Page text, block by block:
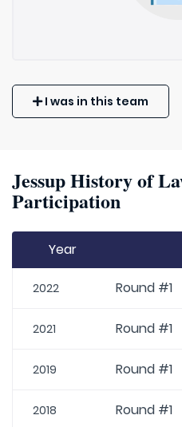
I was in this team
Jessup History of
Participation
Year
2022 Round #1
2021 Round #1
2019 Round #1
2018 Round #1